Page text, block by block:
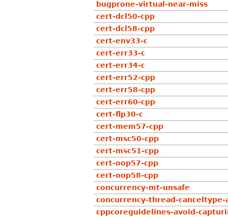
bugprone-virtual-near-miss
cert-dcl50-cpp
cert-dcl58-cpp
cert-env33-c
cert-err33-c
cert-err34-c
cert-err52-cpp
cert-err58-cpp
cert-err60-cpp
cert-flp30-c
cert-mem57-cpp
cert-msc50-cpp
cert-msc51-cpp
cert-oop57-cpp
cert-oop58-cpp
concurrency-mt-unsafe
concurrency-thread-canceltype-
cppcoreguidelines-avoid-